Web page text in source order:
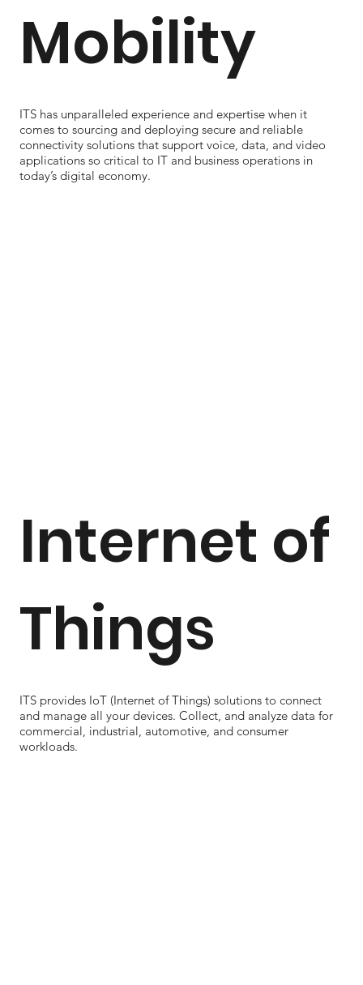
Mobility
ITS has unparalleled experience and expertise when it
comes to sourcing and deploying secure and reliable
connectivity solutions that support voice, data, and video
applications so critical to IT and business operations in
today’s digital economy.
Internet of
Things
ITS provides IoT (Internet of Things) solutions to connect
and manage all your devices. Collect, and analyze data for
commercial, industrial, automotive, and consumer
workloads.